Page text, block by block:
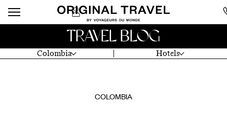
Colombia Hotels
TRAVEL BLOG
COLOMBIA